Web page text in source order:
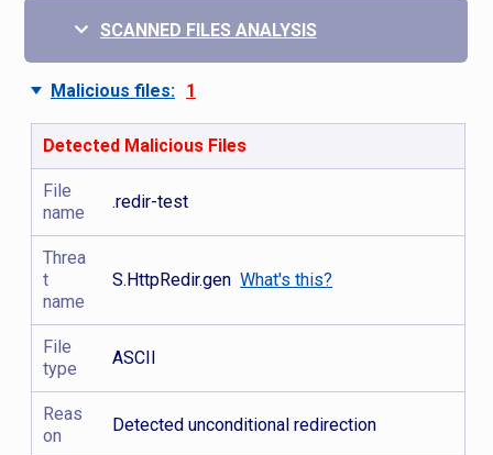
SCANNED FILES ANALYSIS
Malicious files: 1
Detected Malicious Files
File
name
.redir-test
Threa
t
name
S.HttpRedir.genWhat's this?
File
type
ASCII
Reas
on
Detected unconditional redirection